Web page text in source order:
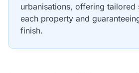
urbanisations, offering tailored
each property and
finish.